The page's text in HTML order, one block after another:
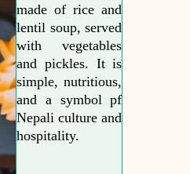
made of rice and
lentil soup, served
with vegetables
and pickles. It is
simple, nutritious,
and a symbol pf
Nepali culture and
hospitality.